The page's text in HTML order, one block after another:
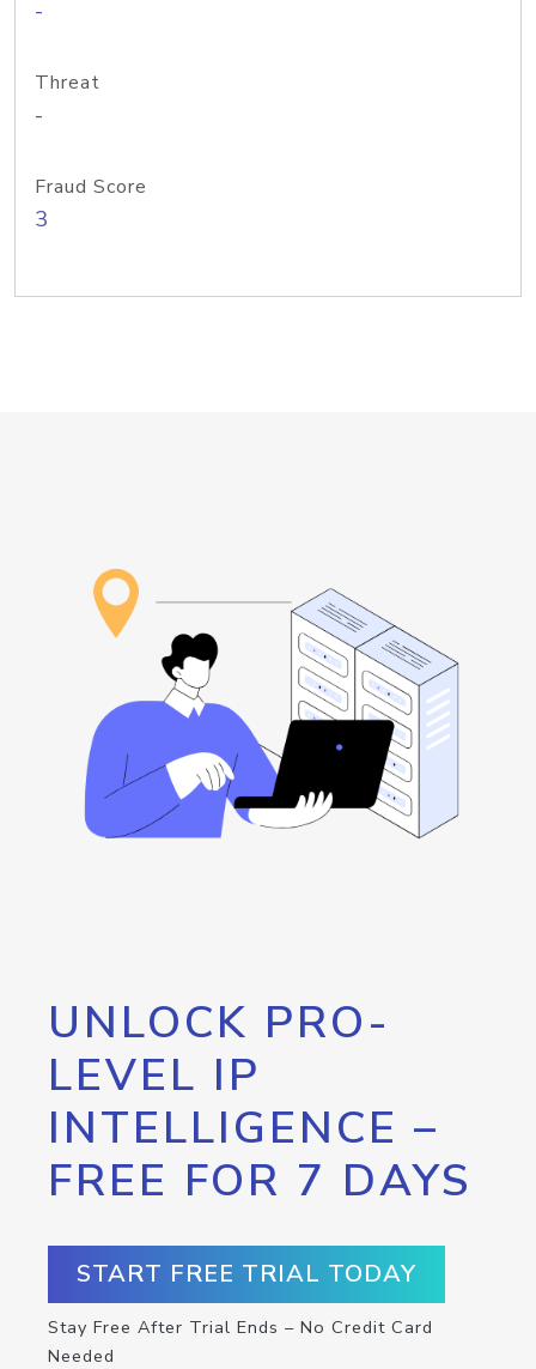
-
Threat
-
Fraud Score
3
UNLOCK PRO-
LEVEL IP
INTELLIGENCE –
FREE FOR 7 DAYS
START FREE TRIAL TODAY
Stay Free After Trial Ends – No Credit Card
Needed